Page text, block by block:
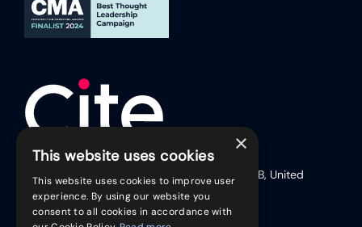
17 Friar Lane (Second Floor), Leicester, LE1 5RB, United
Kingdom
Telephone:+44 (0)116 254 9888
×
This website uses cookies
This website uses cookies to improve user
experience. By using our website you
consent to all cookies in accordance with